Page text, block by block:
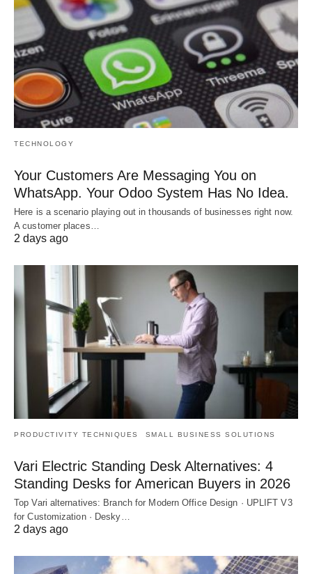
TECHNOLOGY
Your Customers Are Messaging You on
WhatsApp. Your Odoo System Has No Idea.
Here is a scenario playing out in thousands of businesses right now.
A customer places…
2 days ago
PRODUCTIVITY TECHNIQUES SMALL BUSINESS SOLUTIONS
Vari Electric Standing Desk Alternatives: 4
Standing Desks for American Buyers in 2026
Top Vari alternatives: Branch for Modern Office Design · UPLIFT V3
for Customization · Desky…
2 days ago